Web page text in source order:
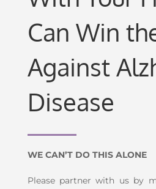
Can Win
Against
Disease
WE CAN’T DO THIS ALONE
Please partner with us by